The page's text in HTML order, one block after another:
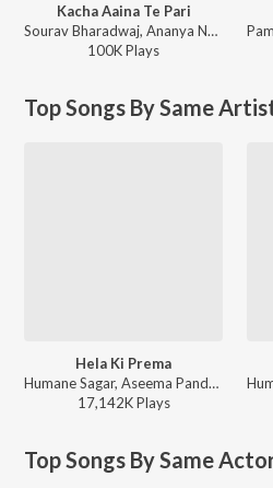
Kacha Aaina Te Pari
Sourav Bharadwaj, Ananya Nanda - Kacha Aaina Te Pari
100KPlays
Top Songs By Same
Hela Ki Prema
Humane Sagar, Aseema Panda - Best Odia Romantic Songs
17,142KPlays
Top Songs By Same